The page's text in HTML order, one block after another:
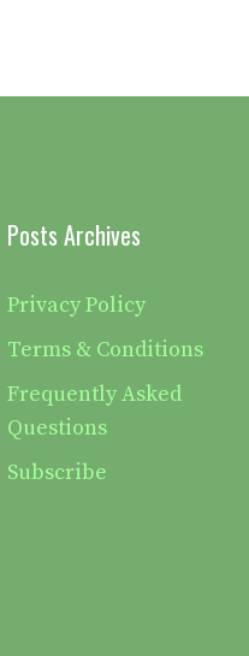
Posts Archives
Privacy Policy
Terms & Conditions
Frequently Asked
Questions
Subscribe